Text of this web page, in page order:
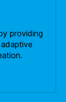
providing